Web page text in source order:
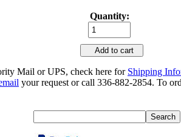
Quantity:
Add to cart
Mail or UPS, check here for Shipping
your request or call 336-882-2854. To